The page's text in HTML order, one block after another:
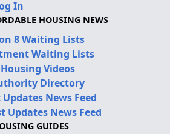
In
HOUSING NEWS
8 Waiting Lists
Waiting Lists
Videos
Directory
News Feed
Updates News Feed
GUIDES